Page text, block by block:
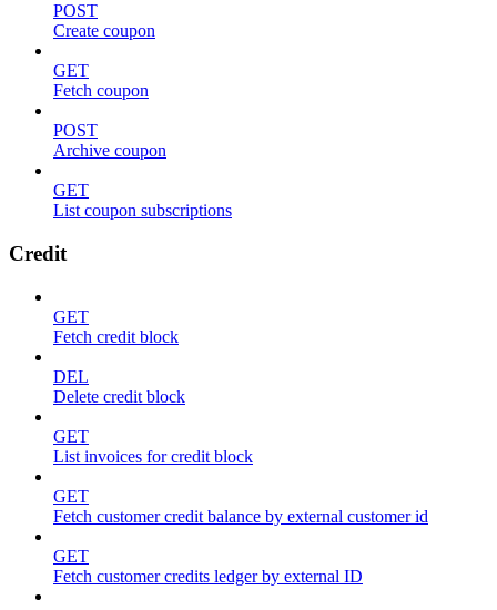
POST
Create coupon
GET
Fetch coupon
POST
Archive coupon
GET
List coupon subscriptions
Credit
GET
Fetch credit block
DEL
Delete credit block
GET
List invoices for credit block
GET
Fetch customer credit balance by external customer id
GET
Fetch customer credits ledger by external ID